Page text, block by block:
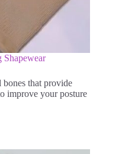
Shapewear
bones that provide
improve your posture